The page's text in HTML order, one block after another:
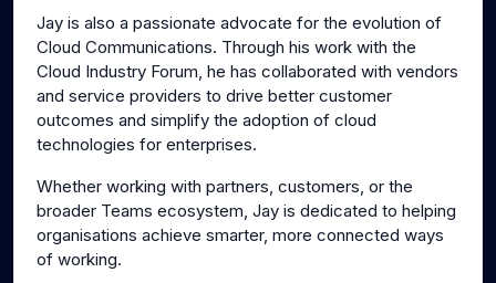
Jay is also a passionate advocate for the evolution of
Cloud Communications. Through his work with the
Cloud Industry Forum, he has collaborated with vendors
and service providers to drive better customer
outcomes and simplify the adoption of cloud
technologies for enterprises.
Whether working with partners, customers, or the
broader Teams ecosystem, Jay is dedicated to helping
organisations achieve smarter, more connected ways
of working.